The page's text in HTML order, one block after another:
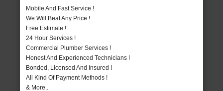
Mobile And Fast Service !
We Will Beat Any Price !
Free Estimate !
24 Hour Services !
Commercial Plumber Services !
Honest And Experienced Technicians !
Bonded, Licensed And Insured !
All Kind Of Payment Methods !
& More..